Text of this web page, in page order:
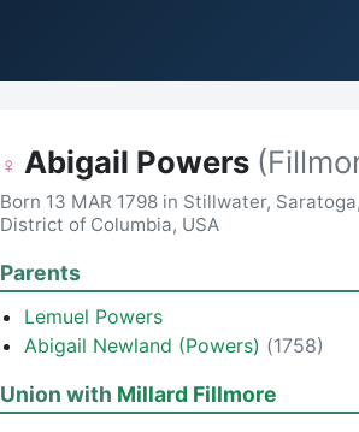
♀ Abigail Powers
Born 13 MAR 1798 in Stillwater,
District of Columbia, USA
Parents
Lemuel Powers
Abigail Newland (Powers) (1758)
Union with Millard Fillmore